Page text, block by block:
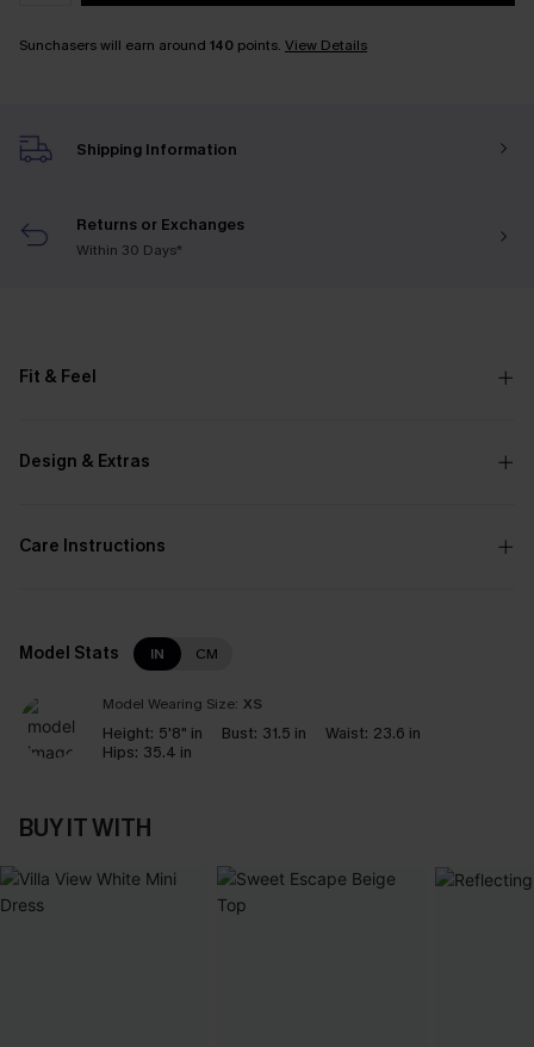
Sunchasers will earn around 140 points. View Details
Shipping Information
Returns or Exchanges
Within 30 Days*
Fit & Feel
Design & Extras
Care Instructions
Model Stats IN CM
Model Wearing Size: XS
Height: 5'8" in Bust: 31.5 in Waist: 23.6 in
Hips: 35.4 in
BUY IT WITH